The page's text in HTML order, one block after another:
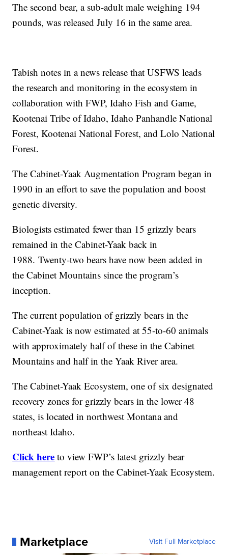
The second bear, a sub-adult male weighing 194
pounds, was released July 16 in the same area.
Tabish notes in a news release that USFWS leads
the research and monitoring in the ecosystem in
collaboration with FWP, Idaho Fish and Game,
Kootenai Tribe of Idaho, Idaho Panhandle National
Forest, Kootenai National Forest, and Lolo National
Forest.
The Cabinet-Yaak Augmentation Program began in
1990 in an effort to save the population and boost
genetic diversity.
Biologists estimated fewer than 15 grizzly bears
remained in the Cabinet-Yaak back in
1988. Twenty-two bears have now been added in
the Cabinet Mountains since the program’s
inception.
The current population of grizzly bears in the
Cabinet-Yaak is now estimated at 55-to-60 animals
with approximately half of these in the Cabinet
Mountains and half in the Yaak River area.
The Cabinet-Yaak Ecosystem, one of six designated
recovery zones for grizzly bears in the lower 48
states, is located in northwest Montana and
northeast Idaho.
Click here to view FWP’s latest grizzly bear
management report on the Cabinet-Yaak Ecosystem.
Marketplace Visit Full Marketplace